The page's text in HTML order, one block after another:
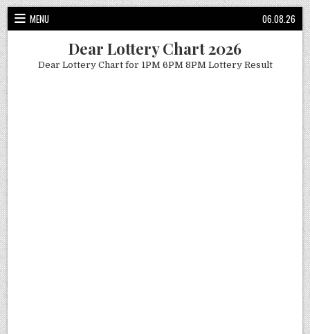
Skip
to
content
MENU 06.08.26
Dear Lottery Chart 2026
Dear Lottery Chart for 1PM 6PM 8PM Lottery Result